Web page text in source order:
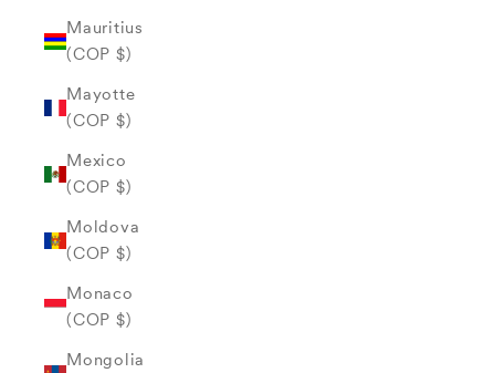
Mauritius
(COP $)
Mayotte
(COP $)
Mexico
(COP $)
Moldova
(COP $)
Monaco
(COP $)
Mongolia